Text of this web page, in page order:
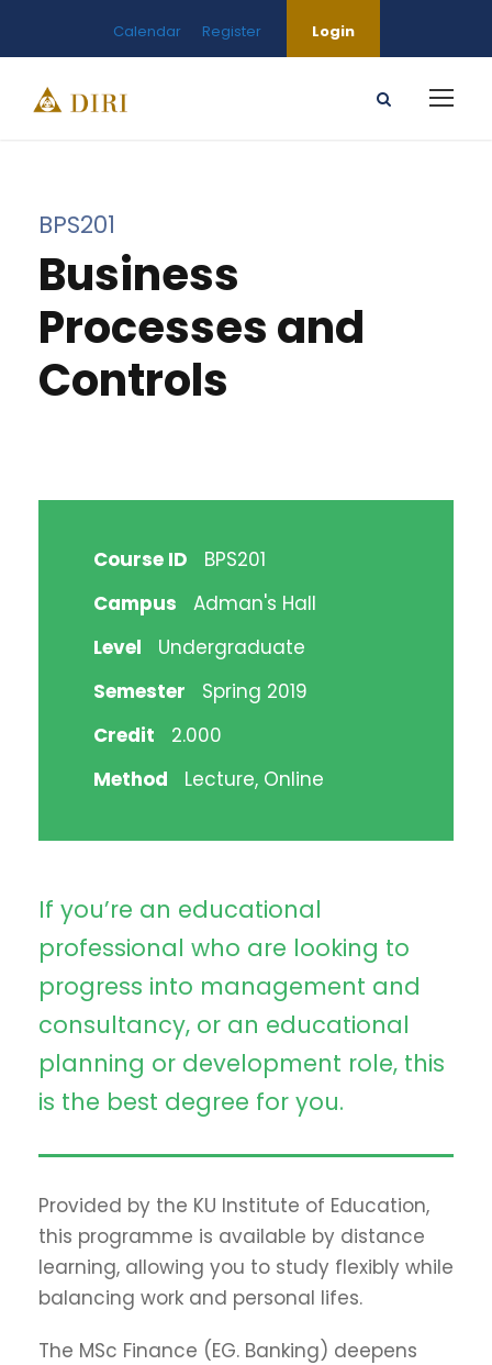
Calendar Register Login
BPS201
Business
Processes and
Controls
Course ID
BPS201
Campus
Adman's Hall
Level
Undergraduate
Semester
Spring 2019
Credit
2.000
Method
Lecture, Online
If you’re an educational
professional who are looking to
progress into management and
consultancy, or an educational
planning or development role, this
is the best degree for you.
Provided by the KU Institute of Education,
this programme is available by distance
learning, allowing you to study flexibly while
balancing work and personal lifes.
The MSc Finance (EG. Banking) deepens